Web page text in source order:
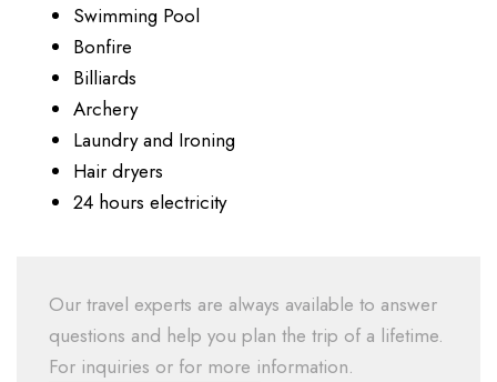
Swimming Pool
Bonfire
Billiards
Archery
Laundry and Ironing
Hair dryers
24 hours electricity
Our travel experts are always available to answer
questions and help you plan the trip of a lifetime.
For inquiries or for more information.